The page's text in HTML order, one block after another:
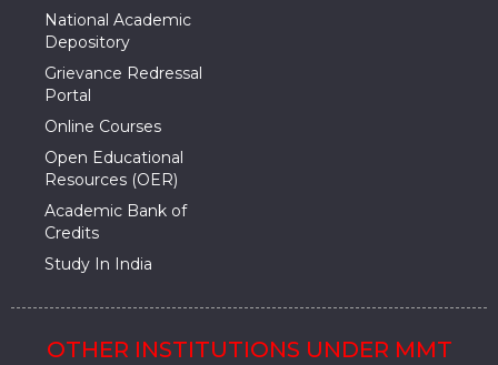
National Academic
Depository
Grievance Redressal
Portal
Online Courses
Open Educational
Resources (OER)
Academic Bank of
Credits
Study In India
OTHER INSTITUTIONS UNDER MMT